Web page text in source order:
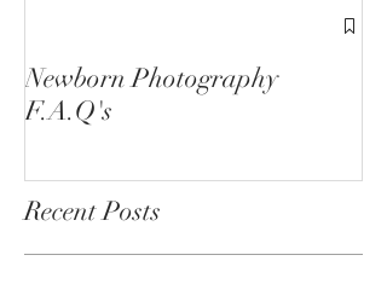
Newborn Photography
F.A.Q's
Recent Posts